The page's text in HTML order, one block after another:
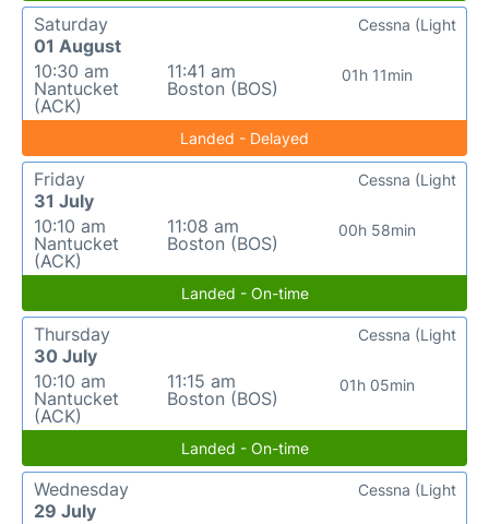
Saturday
01 August
10:30 am
Nantucket
(ACK)
11:41 am
Boston (BOS)
01h 11min
Cessna (Light
Landed - Delayed
Friday
31 July
10:10 am
Nantucket
(ACK)
11:08 am
Boston (BOS)
00h 58min
Cessna (Light
Landed - On-time
Thursday
30 July
10:10 am
Nantucket
(ACK)
11:15 am
Boston (BOS)
01h 05min
Cessna (Light
Landed - On-time
Wednesday
29 July
Cessna (Light